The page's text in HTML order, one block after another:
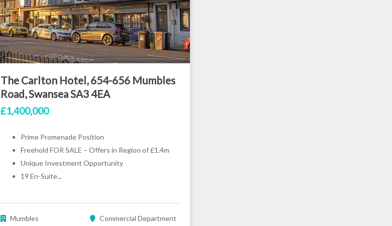
The Carlton Hotel, 654-656 Mumbles
Road, Swansea SA3 4EA
£1,400,000
Prime Promenade Position
Freehold FOR SALE – Offers in Region of £1.4m
Unique Investment Opportunity
19 En-Suite...
Mumbles Commercial Department